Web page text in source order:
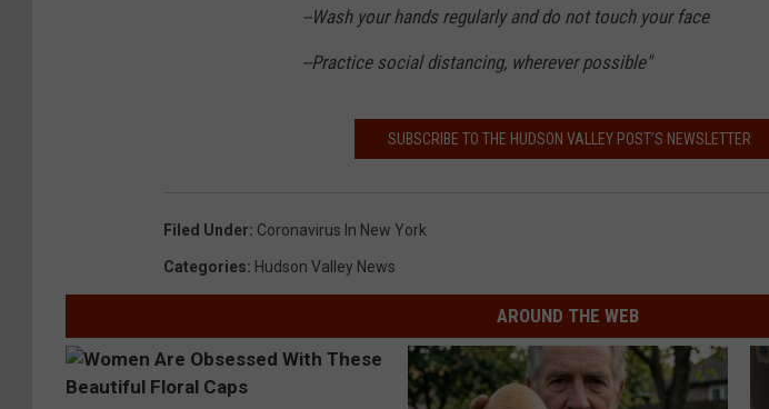
--Wash your hands regularly and do not touch your face
--Practice social distancing, wherever possible"
SUBSCRIBE TO THE HUDSON VALLEY POST’S NEWSLETTER
Filed Under: Coronavirus In New York
Categories: Hudson Valley News
AROUND THE WEB